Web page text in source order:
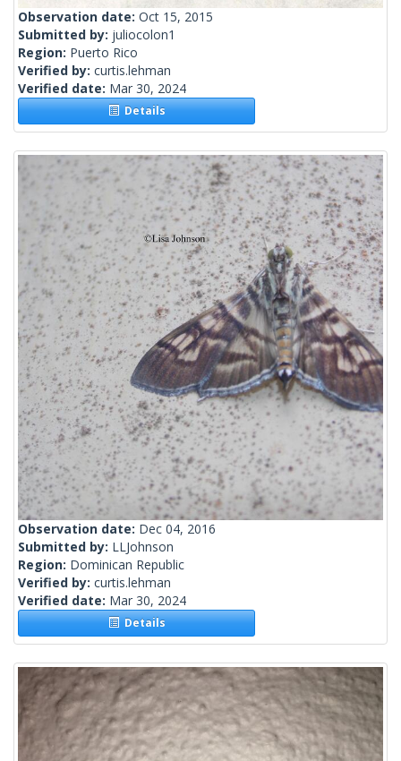
Observation date: Oct 15, 2015
Submitted by: juliocolon1
Region: Puerto Rico
Verified by: curtis.lehman
Verified date: Mar 30, 2024
Details
Observation date: Dec 04, 2016
Submitted by: LLJohnson
Region: Dominican Republic
Verified by: curtis.lehman
Verified date: Mar 30, 2024
Details